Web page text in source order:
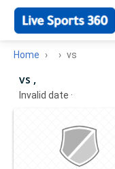
Home vs
vs ,
Invalid date ·